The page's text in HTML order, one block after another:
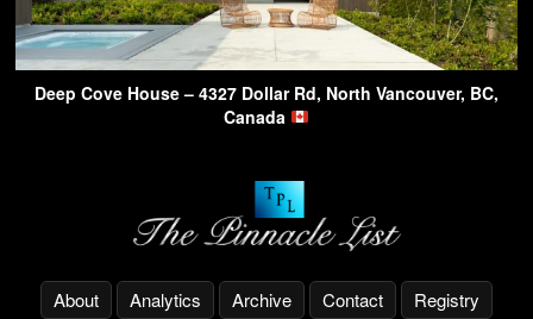
Deep Cove House – 4327 Dollar Rd, North Vancouver, BC,
Canada
About Analytics Archive Contact Registry